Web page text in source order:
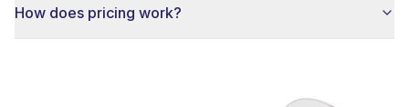
How does pricing work?